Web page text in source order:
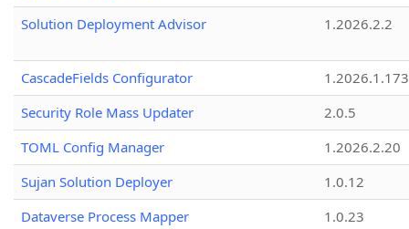
Solution Deployment Advisor
1.2026.2.2
CascadeFields Configurator
1.2026.1.173
Security Role Mass Updater
2.0.5
TOML Config Manager
1.2026.2.20
Sujan Solution Deployer
1.0.12
Dataverse Process Mapper
1.0.23